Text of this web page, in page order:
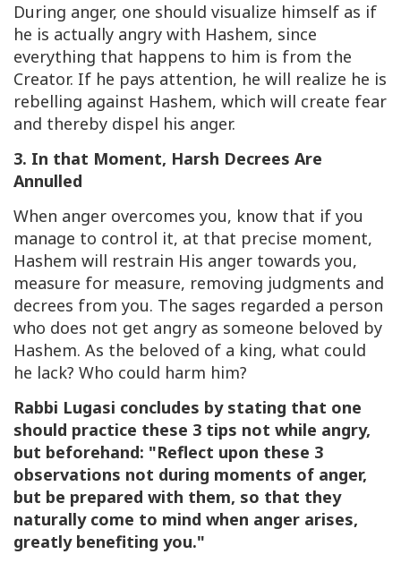
During anger, one should visualize himself as if
he is actually angry with Hashem, since
everything that happens to him is from the
Creator. If he pays attention, he will realize he is
rebelling against Hashem, which will create fear
and thereby dispel his anger.
3. In that Moment, Harsh Decrees Are
Annulled
When anger overcomes you, know that if you
manage to control it, at that precise moment,
Hashem will restrain His anger towards you,
measure for measure, removing judgments and
decrees from you. The sages regarded a person
who does not get angry as someone beloved by
Hashem. As the beloved of a king, what could
he lack? Who could harm him?
Rabbi Lugasi concludes by stating that one
should practice these 3 tips not while angry,
but beforehand: "Reflect upon these 3
observations not during moments of anger,
but be prepared with them, so that they
naturally come to mind when anger arises,
greatly benefiting you."